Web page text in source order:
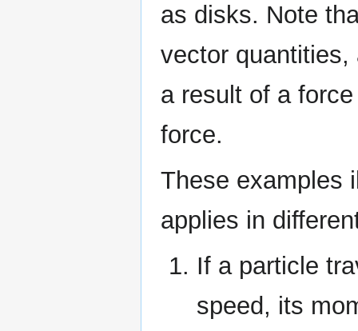
as disks. Note
vector
a result of a
force.
These examples
applies in
If a particle
speed, its